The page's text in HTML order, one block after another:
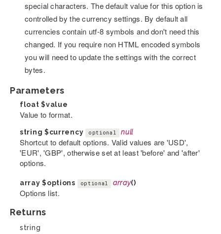
special characters. The default value for this option is
controlled by the currency settings. By default all
currencies contain utf-8 symbols and don't need this
changed. If you require non HTML encoded symbols
you will need to update the settings with the correct
bytes.
Parameters
float$value
Value to format.
string $currency optional null
Shortcut to default options. Valid values are 'USD',
'EUR', 'GBP', otherwise set at least 'before' and 'after'
options.
array$options optional array()
Options list.
Returns
string